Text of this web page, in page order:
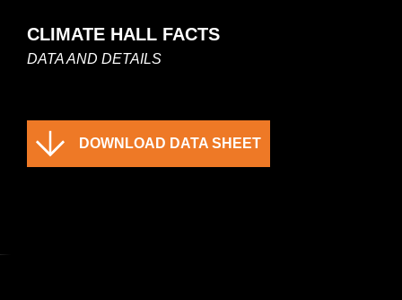
CLIMATE HALL FACTS
DATA AND DETAILS
DOWNLOAD DATA SHEET